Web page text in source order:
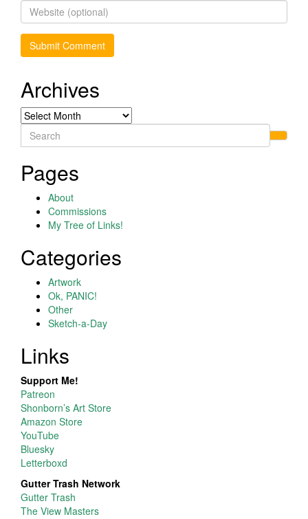
Archives
Archives
Search
for:
Pages
About
Commissions
My Tree of Links!
Categories
Artwork
Ok, PANIC!
Other
Sketch-a-Day
Links
Support Me!
Patreon
Shonborn’s Art Store
Amazon Store
YouTube
Bluesky
Letterboxd
Gutter Trash Network
Gutter Trash
The View Masters